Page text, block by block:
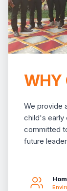
WHY
We provide
child's early
committed
future